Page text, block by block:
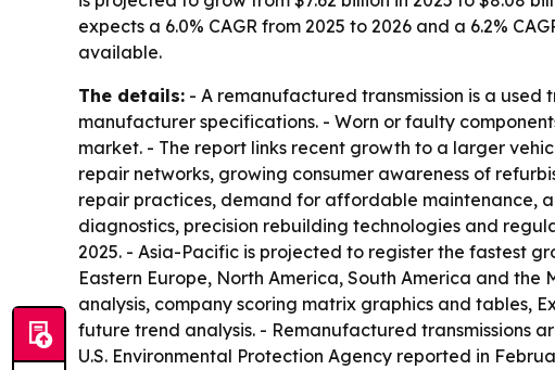
expects a 6.0% CAGR from 2025 to 2026 and a 6.2%
available.
The details: - A remanufactured transmission is a
manufacturer specifications. - Worn or faulty
market. - The report links recent growth to a larger
repair networks, growing consumer awareness of
repair practices, demand for affordable maintenance,
diagnostics, precision rebuilding technologies and
2025. - Asia-Pacific is projected to register the fastest
Eastern Europe, North America, South America and
analysis, company scoring matrix graphics and tables,
future trend analysis. - Remanufactured transmissions
U.S. Environmental Protection Agency reported in